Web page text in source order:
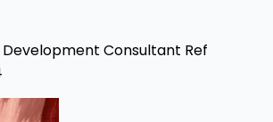
Development Consultant Ref